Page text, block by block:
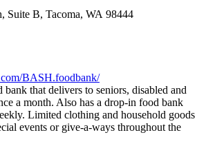
Suite B, Tacoma, WA 98444
BASH.foodbank/
that delivers to seniors, disabled and
a month. Also has a drop-in food bank
Limited clothing and household goods
events or give-a-ways throughout the